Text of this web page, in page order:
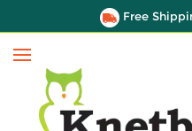
Free
Menu